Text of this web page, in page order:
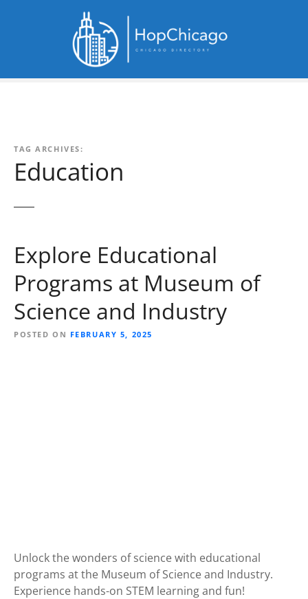
TAG ARCHIVES:
Education
Explore Educational
Programs at Museum of
Science and Industry
POSTED ON FEBRUARY 5, 2025
Unlock the wonders of science with educational
programs at the Museum of Science and Industry.
Experience hands-on STEM learning and fun!